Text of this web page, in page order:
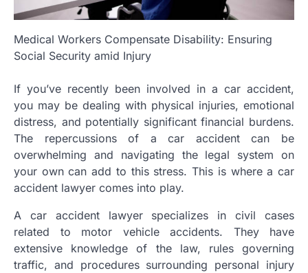
Medical Workers Compensate Disability: Ensuring
Social Security amid Injury
If you’ve recently been involved in a car accident,
you may be dealing with physical injuries, emotional
distress, and potentially significant financial burdens.
The repercussions of a car accident can be
overwhelming and navigating the legal system on
your own can add to this stress. This is where a car
accident lawyer comes into play.
A car accident lawyer specializes in civil cases
related to motor vehicle accidents. They have
extensive knowledge of the law, rules governing
traffic, and procedures surrounding personal injury